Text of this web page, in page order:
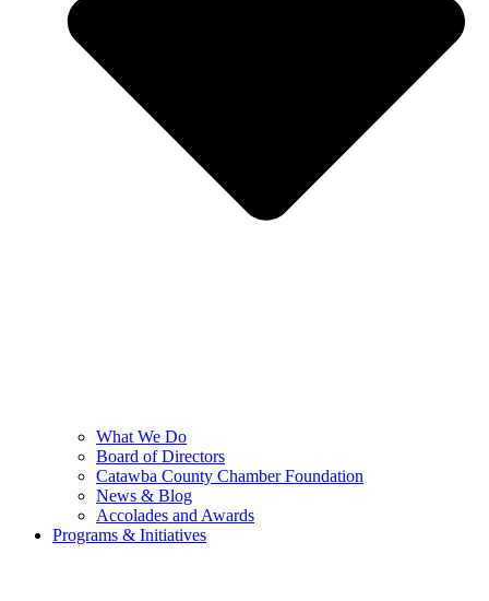
What We Do
Board of Directors
Catawba County Chamber Foundation
News & Blog
Accolades and Awards
Programs & Initiatives